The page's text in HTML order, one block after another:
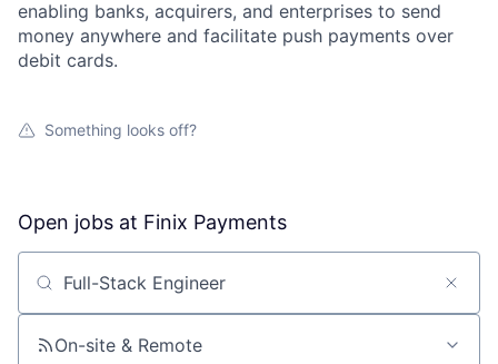
enabling banks, acquirers, and enterprises to send
money anywhere and facilitate push payments over
debit cards.
Something looks off?
Open jobs at Finix Payments
Search by title or keyword
On-site & Remote